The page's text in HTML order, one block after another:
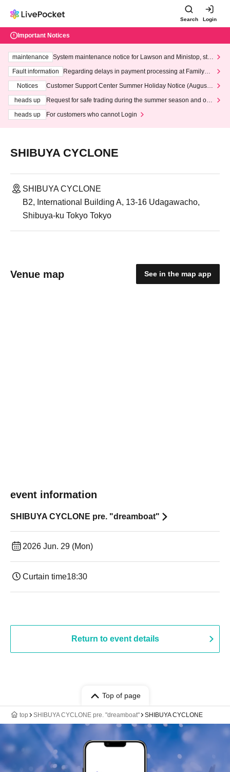
Search Login
Important Notices
maintenance
System maintenance notice for Lawson and Ministop, star
ting at 3:00 AM on Wednesday (Wed)
Fault information
Regarding delays in payment processing at FamilyMa
Notices
Customer Support Center Summer Holiday Notice (August 1
heads up
Request for safe trading during the summer season and our
heads up
For customers who cannot Login
SHIBUYA CYCLONE
SHIBUYA CYCLONE
B2, International Building A, 13-16 Udagawacho,
Shibuya-ku Tokyo Tokyo
Venue map See in the map app
event information
SHIBUYA CYCLONE pre. "dreamboat"
2026 Jun. 29 (Mon)
Curtain time18:30
Return to event details
Top of page
top SHIBUYA CYCLONE pre. "dreamboat" SHIBUYA CYCLONE